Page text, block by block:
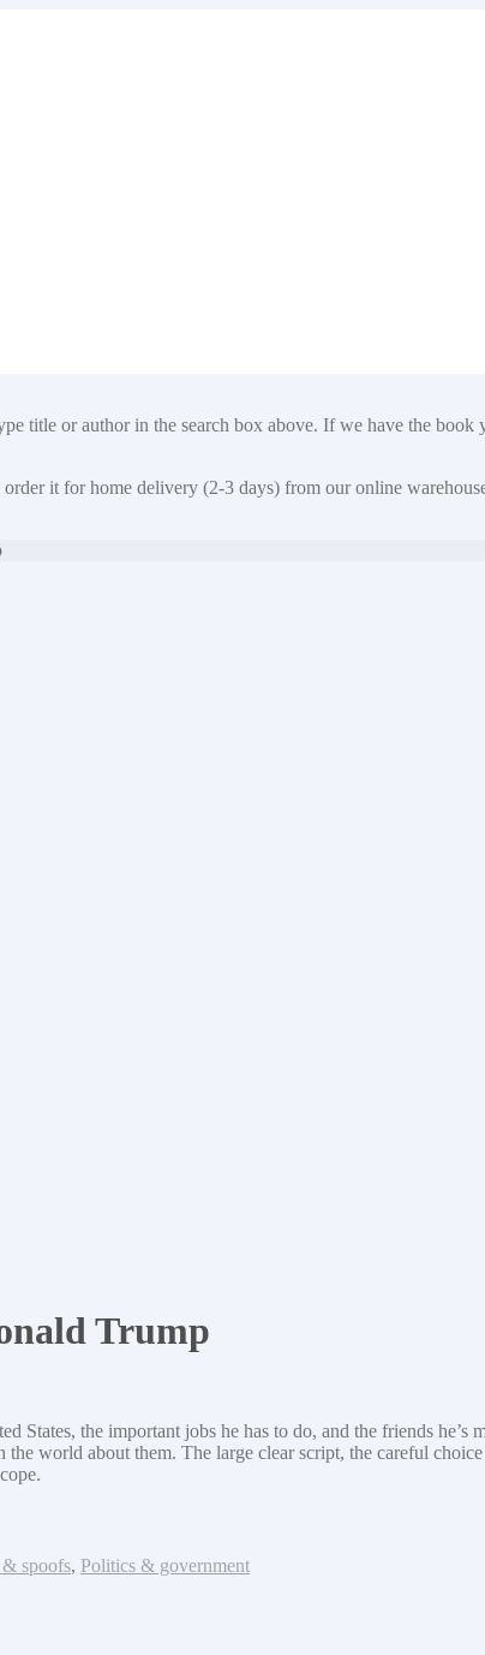
title or author in the search box above. If we have the
it for home delivery (2-3 days) from our online
Trump
States, the important jobs he has to do, and the friends
world about them. The large clear script, the careful
& spoofs, Politics & government